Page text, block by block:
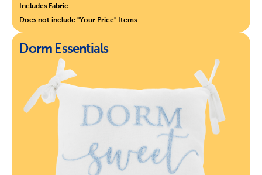
Includes Fabric
Does not include "Your Price" Items
Dorm Essentials